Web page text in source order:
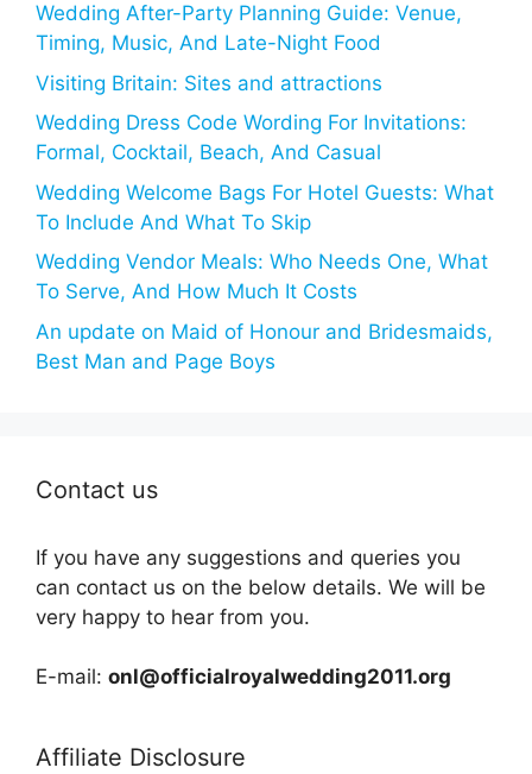
Wedding After-Party Planning Guide: Venue,
Timing, Music, And Late-Night Food
Visiting Britain: Sites and attractions
Wedding Dress Code Wording For Invitations:
Formal, Cocktail, Beach, And Casual
Wedding Welcome Bags For Hotel Guests: What
To Include And What To Skip
Wedding Vendor Meals: Who Needs One, What
To Serve, And How Much It Costs
An update on Maid of Honour and Bridesmaids,
Best Man and Page Boys
Contact us
If you have any suggestions and queries you
can contact us on the below details. We will be
very happy to hear from you.
E-mail: onl@officialroyalwedding2011.org
Affiliate Disclosure